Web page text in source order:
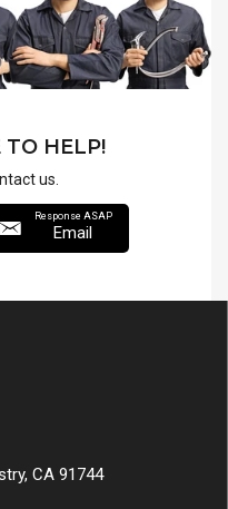
TO HELP!
us.
Response ASAP
Email
CA 91744